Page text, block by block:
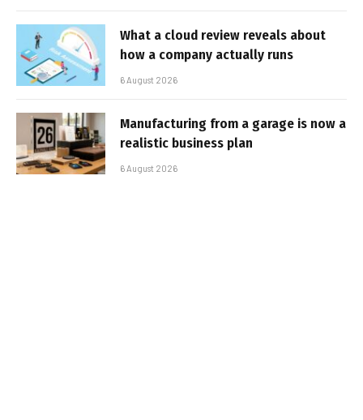
What a cloud review reveals about
how a company actually runs
6 August 2026
Manufacturing from a garage is now a
realistic business plan
6 August 2026